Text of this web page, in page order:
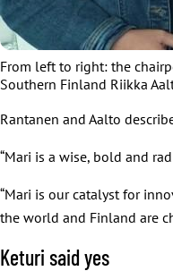
From left to right: the
Southern Finland Riikka
Rantanen and Aalto
“Mari is a wise, bold and
“Mari is our catalyst for
the world and Finland are
Keturi said yes